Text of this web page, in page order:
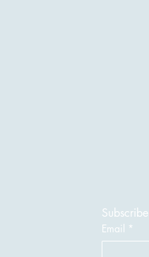
Subscribe
Email *